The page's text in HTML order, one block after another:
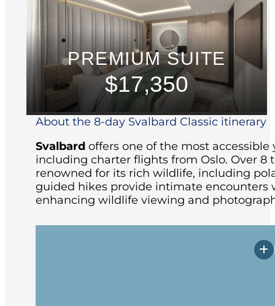
PREMIUM SUITE
$17,350
About the 8-day Svalbard Classic itinerary
Svalbard offers one of the most
including charter flights from Oslo. Over 8
renowned for its rich wildlife, including
guided hikes provide intimate
enhancing wildlife viewing and